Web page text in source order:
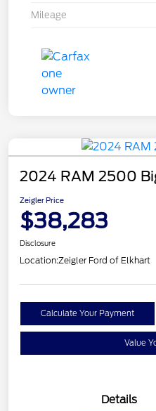
Mileage
2024 RAM 2500
Zeigler Price
$38,283
Disclosure
Location:Zeigler Ford of Elkhart
Calculate Your Payment
Value
Details